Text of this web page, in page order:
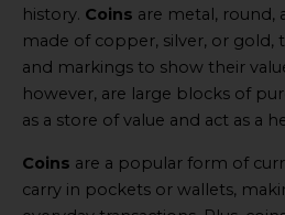
history. Coins are metal, round,
made of copper, silver, or gold,
and markings to show their
however, are large blocks of
as a store of value and act as a
Coins are a popular form of
carry in pockets or wallets,